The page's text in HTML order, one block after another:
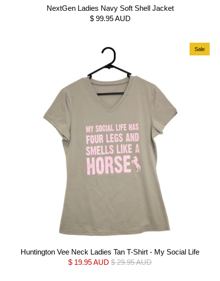
NextGen Ladies Navy Soft Shell Jacket
$ 99.95 AUD
Sale
Huntington Vee Neck Ladies Tan T-Shirt - My Social Life
$ 19.95 AUD $ 29.95 AUD